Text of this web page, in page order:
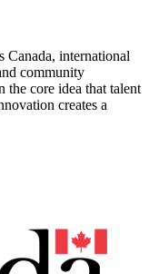
Canada, international
community
the core idea that talent
creates a